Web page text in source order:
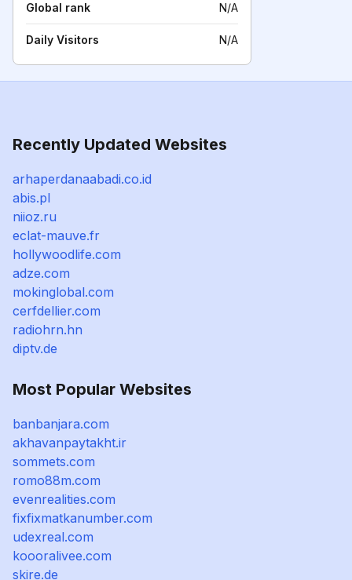
Global rank N/A
Daily Visitors N/A
Recently Updated Websites
arhaperdanaabadi.co.id
abis.pl
niioz.ru
eclat-mauve.fr
hollywoodlife.com
adze.com
mokinglobal.com
cerfdellier.com
radiohrn.hn
diptv.de
Most Popular Websites
banbanjara.com
akhavanpaytakht.ir
sommets.com
romo88m.com
evenrealities.com
fixfixmatkanumber.com
udexreal.com
koooralivee.com
skire.de